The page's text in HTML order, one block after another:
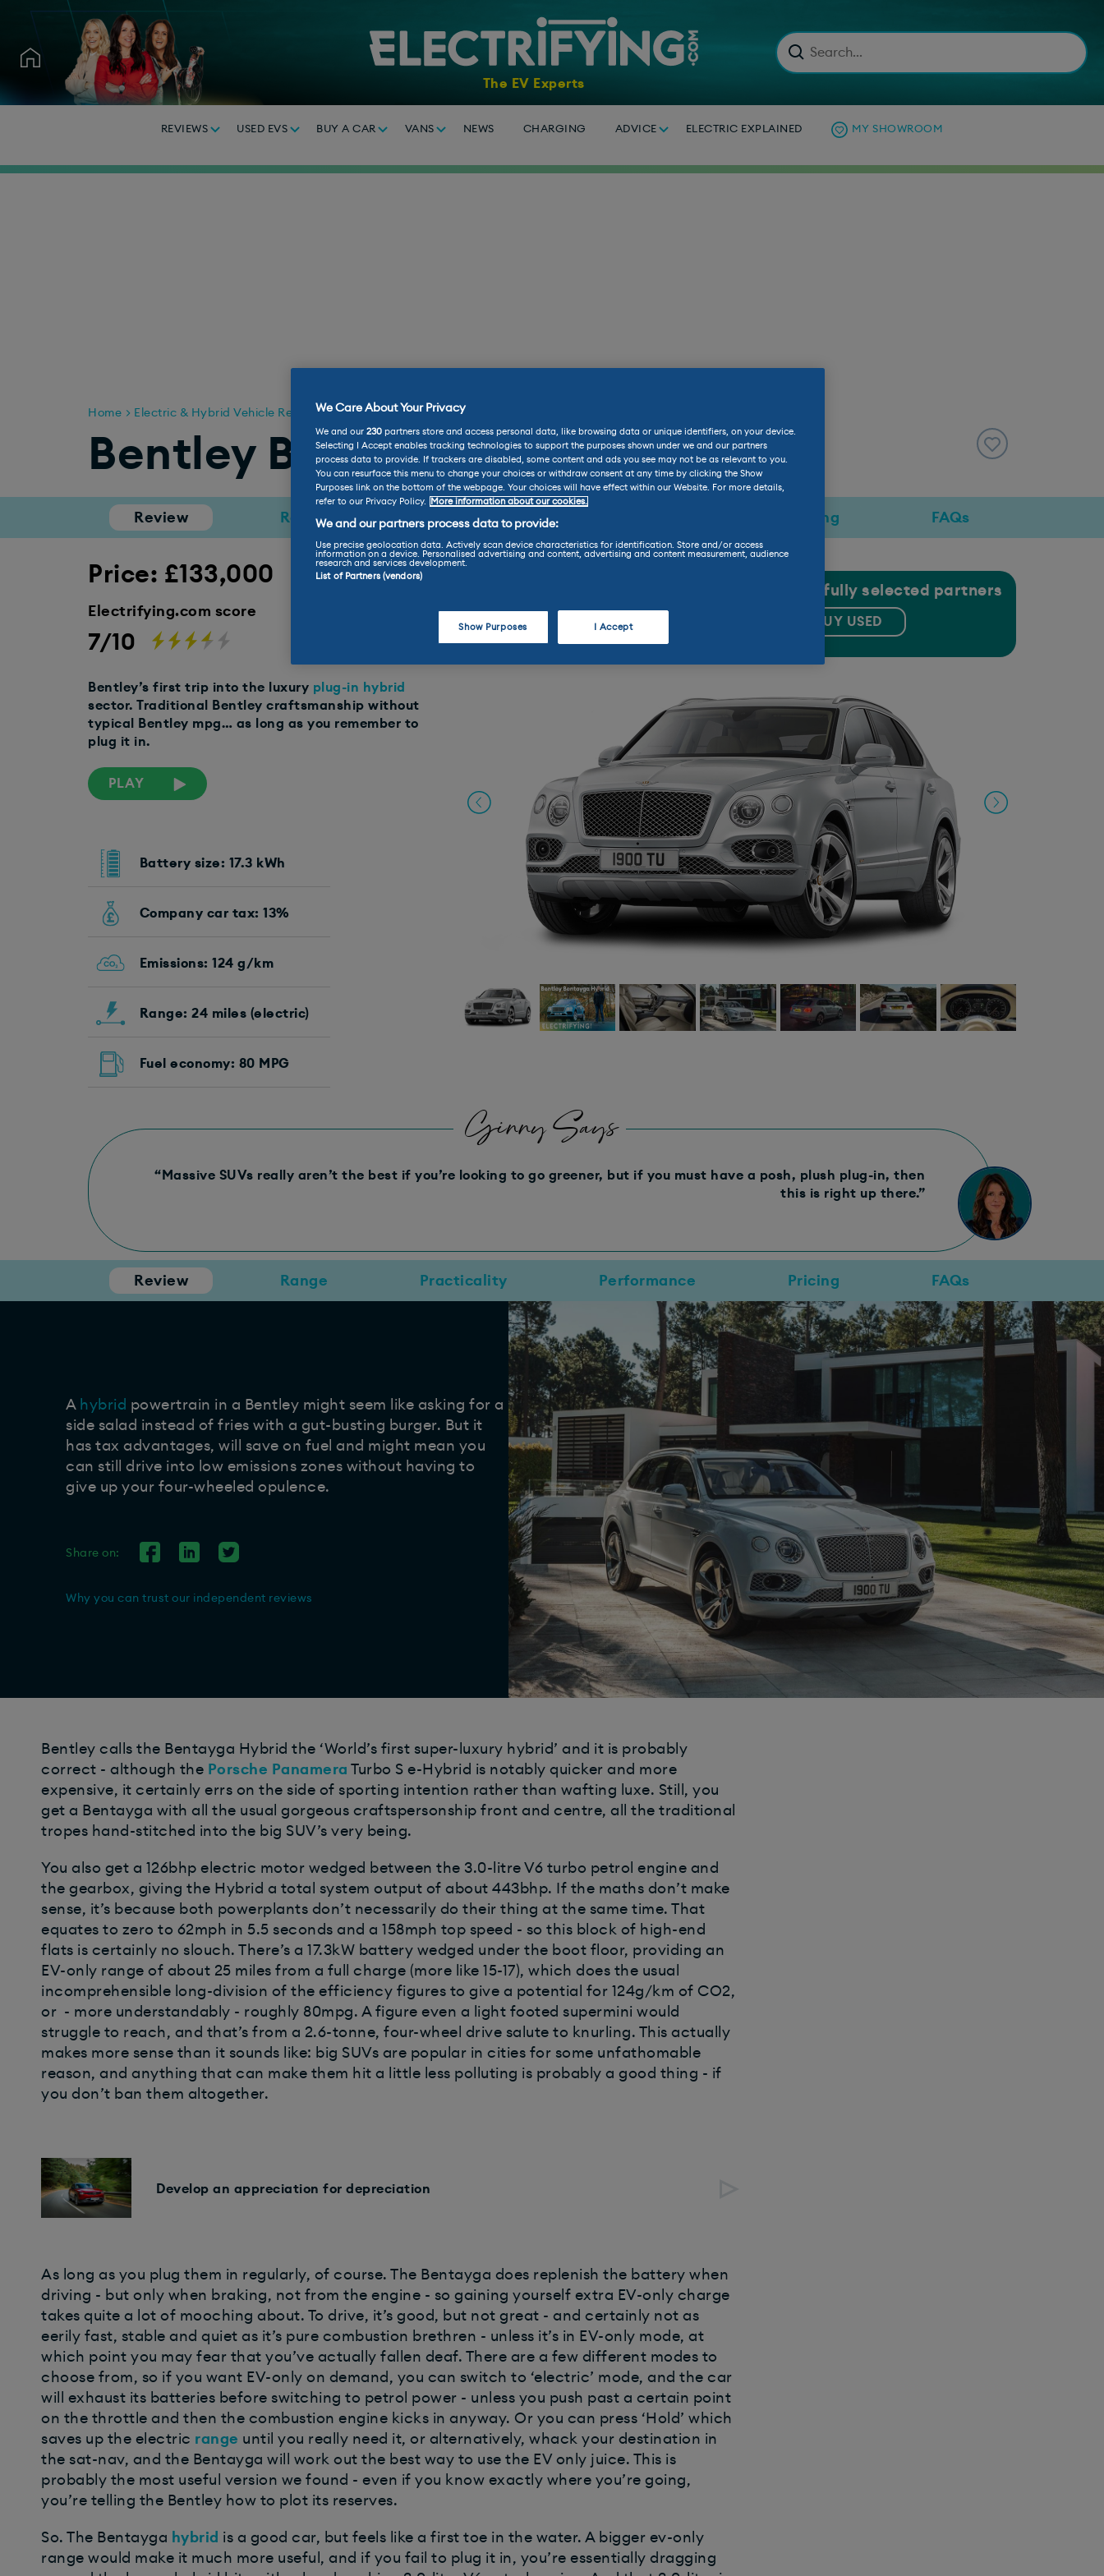
The EV Experts
REVIEWS USED EVS BUY A CAR VANS NEWS CHARGING ADVICE ELECTRIC EXPLAINED MY SHOWROOM
Home Electric & Hybrid Vehicle Reviews Bentley Reviews Bentley Bentayga Hybrid Review
Bentley Bentayga Hybrid Review
Review Range Practicality Pricing FAQs
Price: £133,000
Electrifying.com score
7/10
Bentley’s first trip into the luxury plug-in hybrid
sector. Traditional Bentley craftsmanship without
typical Bentley mpg… as long as you remember to
plug it in.
PLAY
Battery size: 17.3 kWh
Company car tax: 13%
Emissions: 124 g/km
Range: 24 miles (electric)
Fuel economy: 80 MPG
Find your perfect car today through our carefully selected partners
LEASE BUY USED
Ginny Says
“Massive SUVs really aren’t the best if you’re looking to go greener, but if you must have a posh, plush plug-in, then
this is right up there.”
Review Range Practicality Performance Pricing FAQs
A hybrid powertrain in a Bentley might seem like asking for a
side salad instead of fries with a gut-busting burger. But it
has tax advantages, will save on fuel and might mean you
can still drive into low emissions zones without having to
give up your four-wheeled opulence.
Share on:
Why you can trust our independent reviews
Bentley calls the Bentayga Hybrid the ‘World’s first super-luxury hybrid’ and it is probably
correct - although the Porsche Panamera Turbo S e-Hybrid is notably quicker and more
expensive, it certainly errs on the side of sporting intention rather than wafting luxe. Still, you
get a Bentayga with all the usual gorgeous craftspersonship front and centre, all the traditional
tropes hand-stitched into the big SUV’s very being.
You also get a 126bhp electric motor wedged between the 3.0-litre V6 turbo petrol engine and
the gearbox, giving the Hybrid a total system output of about 443bhp. If the maths don’t make
sense, it’s because both powerplants don’t necessarily do their thing at the same time. That
equates to zero to 62mph in 5.5 seconds and a 158mph top speed - so this block of high-end
flats is certainly no slouch. There’s a 17.3kW battery wedged under the boot floor, providing an
EV-only range of about 25 miles from a full charge (more like 15-17), which does the usual
incomprehensible long-division of the efficiency figures to give a potential for 124g/km of CO2,
or - more understandably - roughly 80mpg. A figure even a light footed supermini would
struggle to reach, and that’s from a 2.6-tonne, four-wheel drive salute to knurling. This actually
makes more sense than it sounds like: big SUVs are popular in cities for some unfathomable
reason, and anything that can make them hit a little less polluting is probably a good thing - if
you don’t ban them altogether.
Develop an appreciation for depreciation
As long as you plug them in regularly, of course. The Bentayga does replenish the battery when
driving - but only when braking, not from the engine - so gaining yourself extra EV-only charge
takes quite a lot of mooching about. To drive, it’s good, but not great - and certainly not as
eerily fast, stable and quiet as it’s pure combustion brethren - unless it’s in EV-only mode, at
which point you may fear that you’ve actually fallen deaf. There are a few different modes to
choose from, so if you want EV-only on demand, you can switch to ‘electric’ mode, and the car
will exhaust its batteries before switching to petrol power - unless you push past a certain point
on the throttle and then the combustion engine kicks in anyway. Or you can press ‘Hold’ which
saves up the electric range until you really need it, or alternatively, whack your destination in
the sat-nav, and the Bentayga will work out the best way to use the EV only juice. This is
probably the most useful version we found - even if you know exactly where you’re going,
you’re telling the Bentley how to plot its reserves.
So. The Bentayga hybrid is a good car, but feels like a first toe in the water. A bigger ev-only
range would make it much more useful, and if you fail to plug it in, you’re essentially dragging
We Care About Your Privacy
We and our 230 partners store and access personal data, like browsing data or unique identifiers, on your device.
Selecting I Accept enables tracking technologies to support the purposes shown under we and our partners
process data to provide. If trackers are disabled, some content and ads you see may not be as relevant to you.
You can resurface this menu to change your choices or withdraw consent at any time by clicking the Show
Purposes link on the bottom of the webpage. Your choices will have effect within our Website. For more details,
refer to our Privacy Policy.
More information about our cookies.
We and our partners process data to provide:
Use precise geolocation data. Actively scan device characteristics for identification. Store and/or access
information on a device. Personalised advertising and content, advertising and content measurement, audience
research and services development.
List of Partners (vendors)
Show Purposes I Accept